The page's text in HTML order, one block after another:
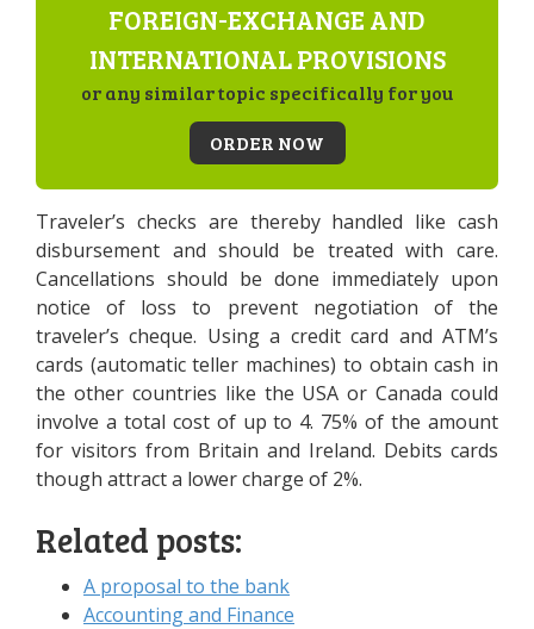
FOREIGN-EXCHANGE AND
INTERNATIONAL PROVISIONS
or any similar topic specifically for you
ORDER NOW
Traveler’s checks are thereby handled like cash
disbursement and should be treated with care.
Cancellations should be done immediately upon
notice of loss to prevent negotiation of the
traveler’s cheque. Using a credit card and ATM’s
cards (automatic teller machines) to obtain cash in
the other countries like the USA or Canada could
involve a total cost of up to 4. 75% of the amount
for visitors from Britain and Ireland. Debits cards
though attract a lower charge of 2%.
Related posts:
A proposal to the bank
Accounting and Finance